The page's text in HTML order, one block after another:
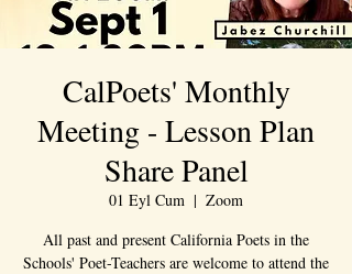
CalPoets' Monthly
Meeting - Lesson Plan
Share Panel
01 Eyl Cum
  |
Zoom
All past and present California Poets in the
Schools' Poet-Teachers are welcome to attend the